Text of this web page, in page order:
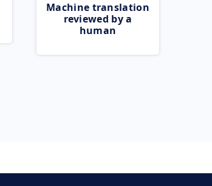
Machine translation
reviewed by a
human